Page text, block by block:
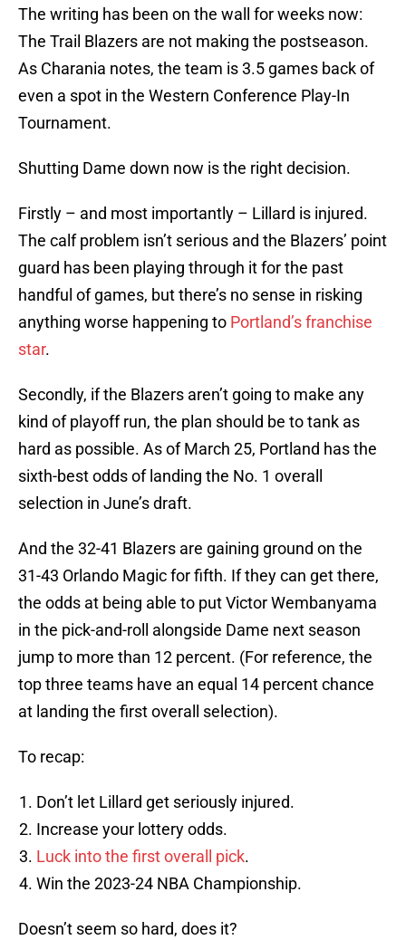
The writing has been on the wall for weeks now:
The Trail Blazers are not making the postseason.
As Charania notes, the team is 3.5 games back of
even a spot in the Western Conference Play-In
Tournament.
Shutting Dame down now is the right decision.
Firstly – and most importantly – Lillard is injured.
The calf problem isn’t serious and the Blazers’ point
guard has been playing through it for the past
handful of games, but there’s no sense in risking
anything worse happening to Portland’s franchise
star.
Secondly, if the Blazers aren’t going to make any
kind of playoff run, the plan should be to tank as
hard as possible. As of March 25, Portland has the
sixth-best odds of landing the No. 1 overall
selection in June’s draft.
And the 32-41 Blazers are gaining ground on the
31-43 Orlando Magic for fifth. If they can get there,
the odds at being able to put Victor Wembanyama
in the pick-and-roll alongside Dame next season
jump to more than 12 percent. (For reference, the
top three teams have an equal 14 percent chance
at landing the first overall selection).
To recap:
Don’t let Lillard get seriously injured.
Increase your lottery odds.
Luck into the first overall pick.
Win the 2023-24 NBA Championship.
Doesn’t seem so hard, does it?